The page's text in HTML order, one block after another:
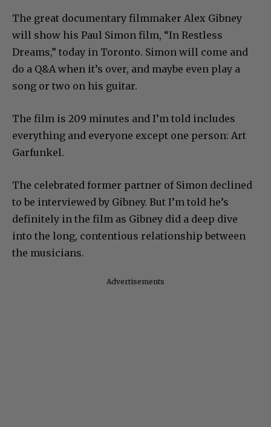
The great documentary filmmaker Alex Gibney
will show his Paul Simon film, “In Restless
Dreams,” today in Toronto. Simon will come and
do a Q&A when it’s over, and maybe even play a
song or two on his guitar.
The film is 209 minutes and I’m told includes
everything and everyone except one person: Art
Garfunkel.
The celebrated former partner of Simon declined
to be interviewed by Gibney. But I’m told he’s
definitely in the film as Gibney did a deep dive
into the long, contentious relationship between
the musicians.
Advertisements